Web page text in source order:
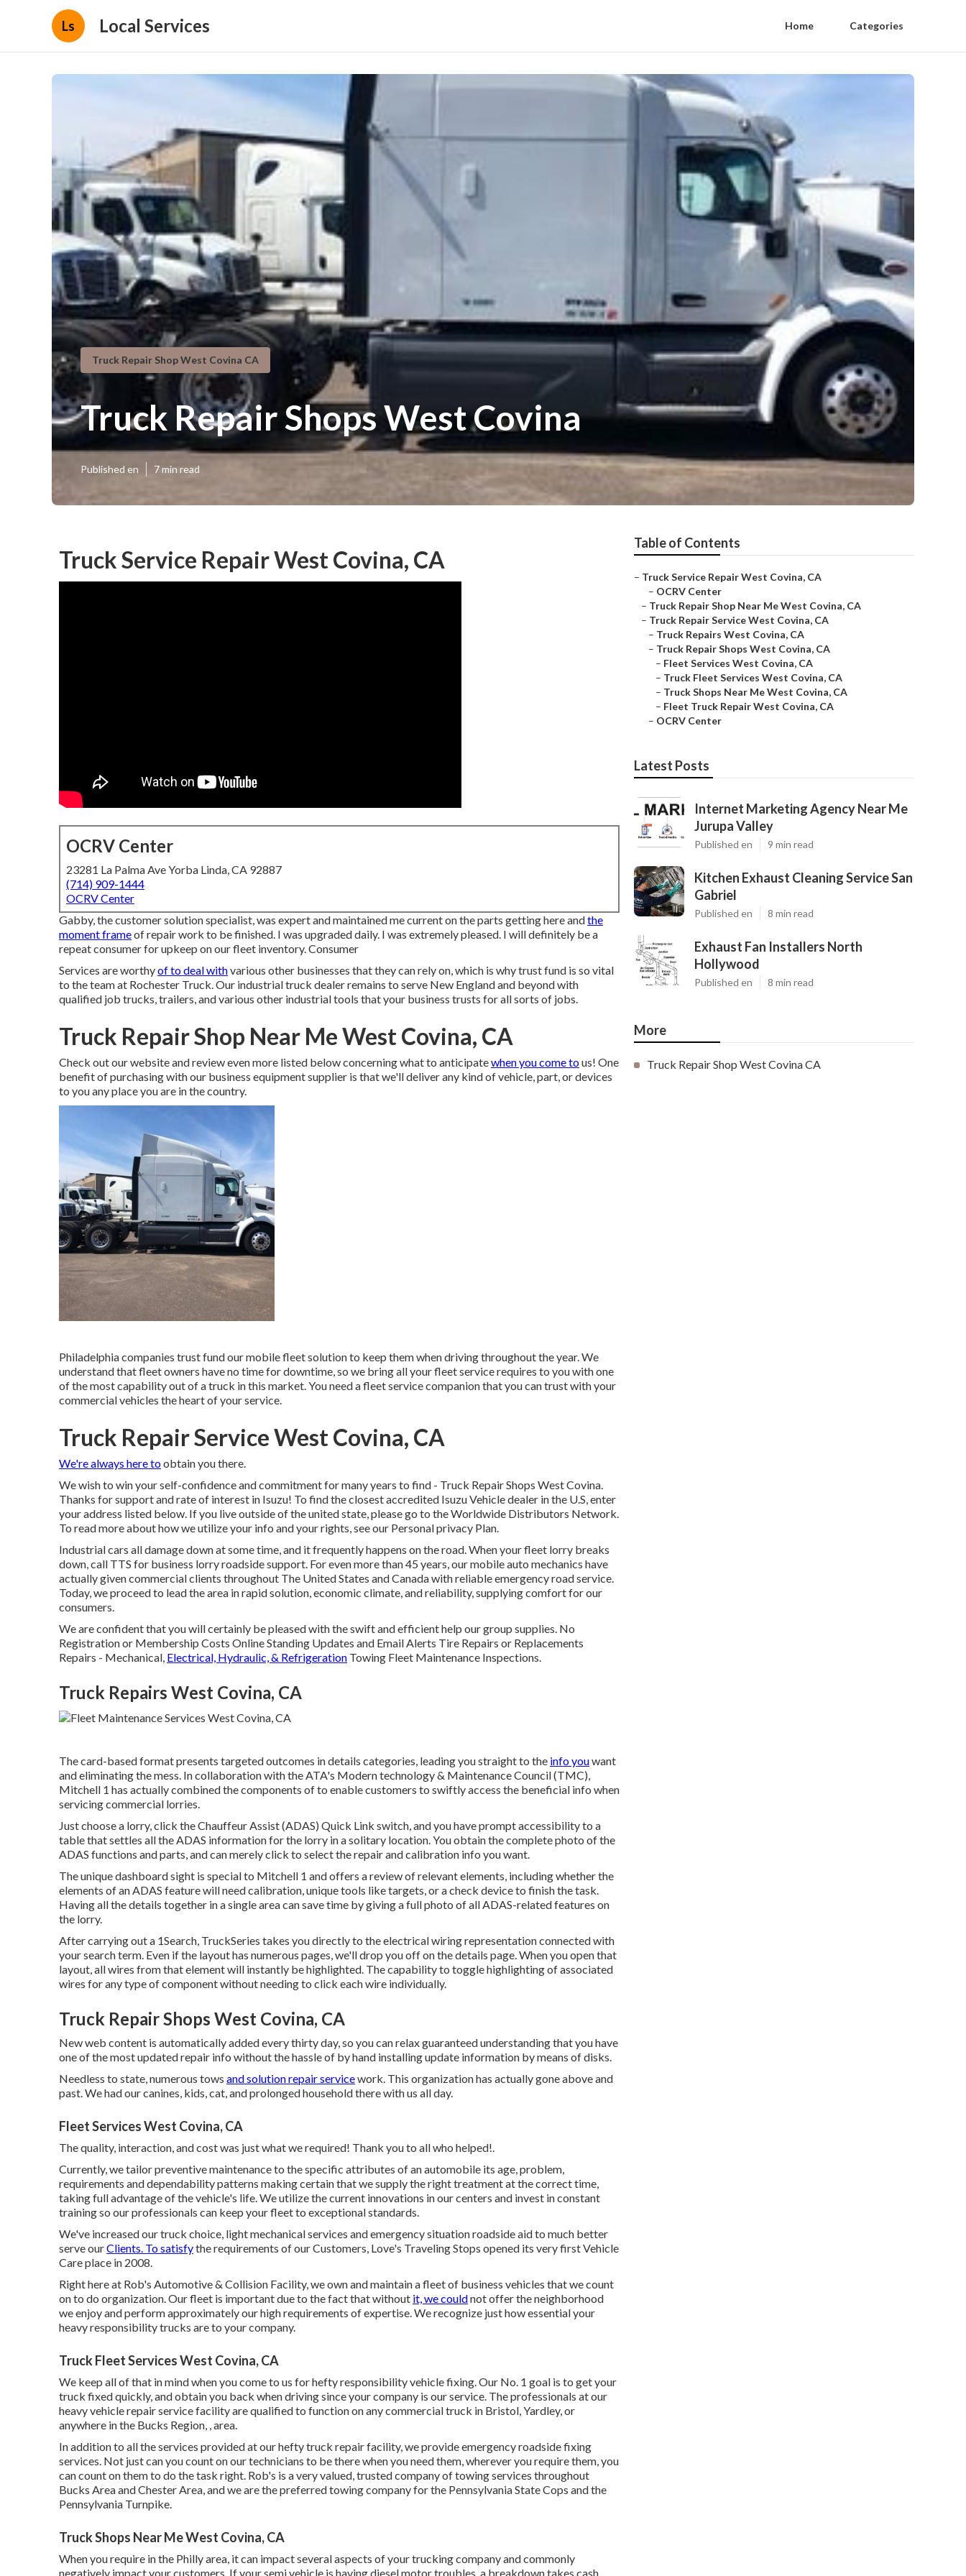
Ls Local Services Home Categories
Truck Repair Shop West Covina CA
Truck Repair Shops West Covina
Published en 7 min read
Truck Service Repair West Covina, CA
OCRV Center
23281 La Palma Ave Yorba Linda, CA 92887
(714) 909-1444
OCRV Center
Gabby, the customer solution specialist, was expert and maintained me current on the parts getting here andthe
moment frameof repair work to be finished. I was upgraded daily. I was extremely pleased. I will definitely be a
repeat consumer for upkeep on our fleet inventory. Consumer
Services are worthyof to deal withvarious other businesses that they can rely on, which is why trust fund is so vital
to the team at Rochester Truck. Our industrial truck dealer remains to serve New England and beyond with
qualified job trucks, trailers, and various other industrial tools that your business trusts for all sorts of jobs.
Truck Repair Shop Near Me West Covina, CA
Check out our website and review even more listed below concerning what to anticipatewhen you come tous! One
benefit of purchasing with our business equipment supplier is that we'll deliver any kind of vehicle, part, or devices
to you any place you are in the country.
Philadelphia companies trust fund our mobile fleet solution to keep them when driving throughout the year. We
understand that fleet owners have no time for downtime, so we bring all your fleet service requires to you with one
of the most capability out of a truck in this market. You need a fleet service companion that you can trust with your
commercial vehicles the heart of your service.
Truck Repair Service West Covina, CA
We're always here toobtain you there.
We wish to win your self-confidence and commitment for many years to find - Truck Repair Shops West Covina.
Thanks for support and rate of interest in Isuzu! To find the closest accredited Isuzu Vehicle dealer in the U.S, enter
your address listed below. If you live outside of the united state, please go to theWorldwide Distributors Network.
To read more about how we utilize your info and your rights, see our Personal privacy Plan.
Industrial cars all damage down at some time, and it frequently happens on the road. When your fleet lorry breaks
down, call TTS for business lorry roadside support. For even more than 45 years, our mobile auto mechanics have
actually given commercial clients throughout The United States and Canada with reliable emergency road service.
Today, we proceed to lead the area in rapid solution, economic climate, and reliability, supplying comfort for our
consumers.
We are confident that you will certainly be pleased with the swift and efficient help our group supplies. No
Registration or Membership Costs Online Standing Updates and Email Alerts Tire Repairs or Replacements
Repairs - Mechanical, Electrical, Hydraulic, & Refrigeration Towing Fleet Maintenance Inspections.
Truck Repairs West Covina, CA
The card-based format presents targeted outcomes in details categories, leading you straight to the info youwant
and eliminating the mess. In collaboration with the ATA's Modern technology & Maintenance Council (TMC),
Mitchell 1 has actually combined the components of to enable customers to swiftly access the beneficial info when
servicing commercial lorries.
Just choose a lorry, click the Chauffeur Assist (ADAS) Quick Link switch, and you have prompt accessibility to a
table that settles all the ADAS information for the lorry in a solitary location. You obtain the complete photo of the
ADAS functions and parts, and can merely click to select the repair and calibration info you want.
The unique dashboard sight is special to Mitchell 1 and offers a review of relevant elements, including whether the
elements of an ADAS feature will need calibration, unique tools like targets, or a check device to finish the task.
Having all the details together in a single area can save time by giving a full photo of all ADAS-related features on
the lorry.
After carrying out a 1Search, TruckSeries takes you directly to the electrical wiring representation connected with
your search term. Even if the layout has numerous pages, we'll drop you off on the details page. When you open that
layout, all wires from that element will instantly be highlighted. The capability to toggle highlighting of associated
wires for any type of component without needing to click each wire individually.
Truck Repair Shops West Covina, CA
New web content is automatically added every thirty day, so you can relax guaranteed understanding that you have
one of the most updated repair info without the hassle of by hand installing update information by means of disks.
Needless to state, numerous tows and solution repair servicework. This organization has actually gone above and
past. We had our canines, kids, cat, and prolonged household there with us all day.
Fleet Services West Covina, CA
The quality, interaction, and cost was just what we required! Thank you to all who helped!.
Currently, we tailor preventive maintenance to the specific attributes of an automobile its age, problem,
requirements and dependability patterns making certain that we supply the right treatment at the correct time,
taking full advantage of the vehicle's life. We utilize the current innovations in our centers and invest in constant
training so our professionals can keep your fleet to exceptional standards.
We've increased our truck choice, light mechanical services and emergency situation roadside aid to much better
serve ourClients. To satisfythe requirements of our Customers, Love's Traveling Stops opened its very first Vehicle
Care place in 2008.
Right here at Rob's Automotive & Collision Facility, we own and maintain a fleet of business vehicles that we count
on to do organization. Our fleet is important due to the fact that without it, we couldnot offer the neighborhood
we enjoy and perform approximately our high requirements of expertise. We recognize just how essential your
heavy responsibility trucks are to your company.
Truck Fleet Services West Covina, CA
We keep all of that in mind when you come to us for hefty responsibility vehicle fixing. Our No. 1 goal is to get your
truck fixed quickly, and obtain you back when driving since your company is our service. The professionals at our
heavy vehicle repair service facility are qualified to function on any commercial truck in Bristol, Yardley, or
anywhere in the Bucks Region, , area.
In addition to all the services provided at our hefty truck repair facility, we provide emergency roadside fixing
services. Not just can you count on our technicians to be there when you need them, wherever you require them, you
can count on them to do the task right. Rob's is a very valued, trusted company oftowing services throughout
Bucks Area and Chester Area, and we are the preferred towing company for the Pennsylvania State Cops and the
Pennsylvania Turnpike.
Truck Shops Near Me West Covina, CA
When you require in the Philly area, it can impact several aspects of your trucking company and commonly
negatively impact your customers. If your semi vehicle is having diesel motor troubles, a breakdown takes cash
Table of Contents
– Truck Service Repair West Covina, CA
– OCRV Center
– Truck Repair Shop Near Me West Covina, CA
– Truck Repair Service West Covina, CA
– Truck Repairs West Covina, CA
– Truck Repair Shops West Covina, CA
– Fleet Services West Covina, CA
– Truck Fleet Services West Covina, CA
– Truck Shops Near Me West Covina, CA
– Fleet Truck Repair West Covina, CA
– OCRV Center
Latest Posts
Internet Marketing Agency Near Me
Jurupa Valley
Published en 9 min read
Kitchen Exhaust Cleaning Service San
Gabriel
Published en 8 min read
Exhaust Fan Installers North
Hollywood
Published en 8 min read
More
Truck Repair Shop West Covina CA